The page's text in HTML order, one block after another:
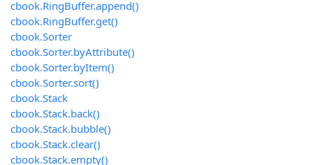
cbook.RingBuffer.append()
cbook.RingBuffer.get()
cbook.Sorter
cbook.Sorter.byAttribute()
cbook.Sorter.byItem()
cbook.Sorter.sort()
cbook.Stack
cbook.Stack.back()
cbook.Stack.bubble()
cbook.Stack.clear()
cbook.Stack.empty()